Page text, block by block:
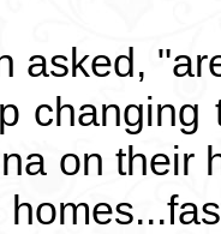
asked,
changing
on their